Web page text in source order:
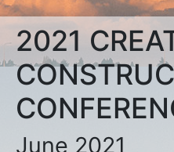
2021
June 2021